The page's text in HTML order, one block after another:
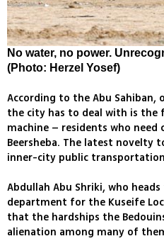
No water, no power.
(Photo: Herzel Yosef)
According to the Abu Sahiban,
the city has to deal with is the
machine – residents who
Beersheba. The latest novelty
inner-city public
Abdullah Abu Shriki, who
department for the Kuseife
that the hardships the
alienation among many of